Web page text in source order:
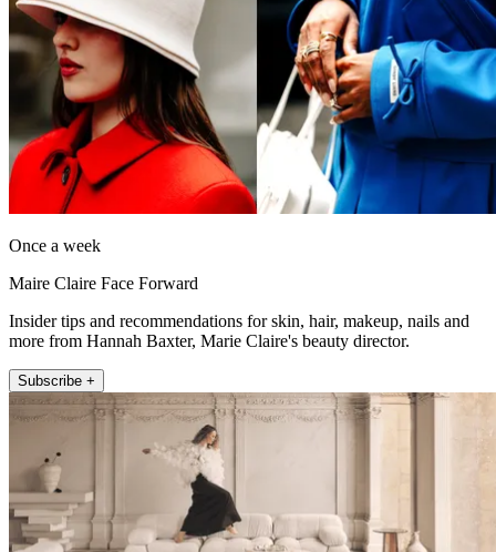
Once a week
Maire Claire Face Forward
Insider tips and recommendations for skin, hair, makeup, nails and
more from Hannah Baxter, Marie Claire's beauty director.
Subscribe +